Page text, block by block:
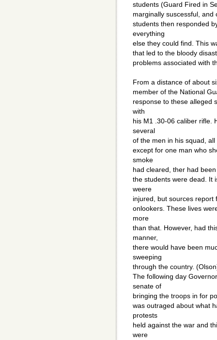
students (Guard Fired in
marginally suscessful,
students then responded
everything
else they could find. This
that led to the bloody
problems associated with
From a distance of about
member of the National
response to these alleged
with
his M1 .30-06 caliber rifle.
several
of the men in his squad,
except for one man who
smoke
had cleared, ther had
the students were dead. It
weere
injured, but sources report
onlookers. These lives
more
than that. However, had
manner,
there would have been
sweeping
through the country.
The following day
senate of
bringing the troops in for
was outraged about what
protests
held against the war and
were